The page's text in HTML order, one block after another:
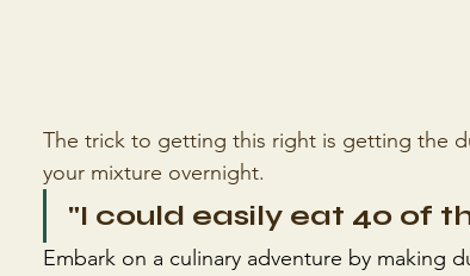
The trick to getting this right is getting the
your mixture overnight.
"I could easily eat 40 of
Embark on a culinary adventure by making